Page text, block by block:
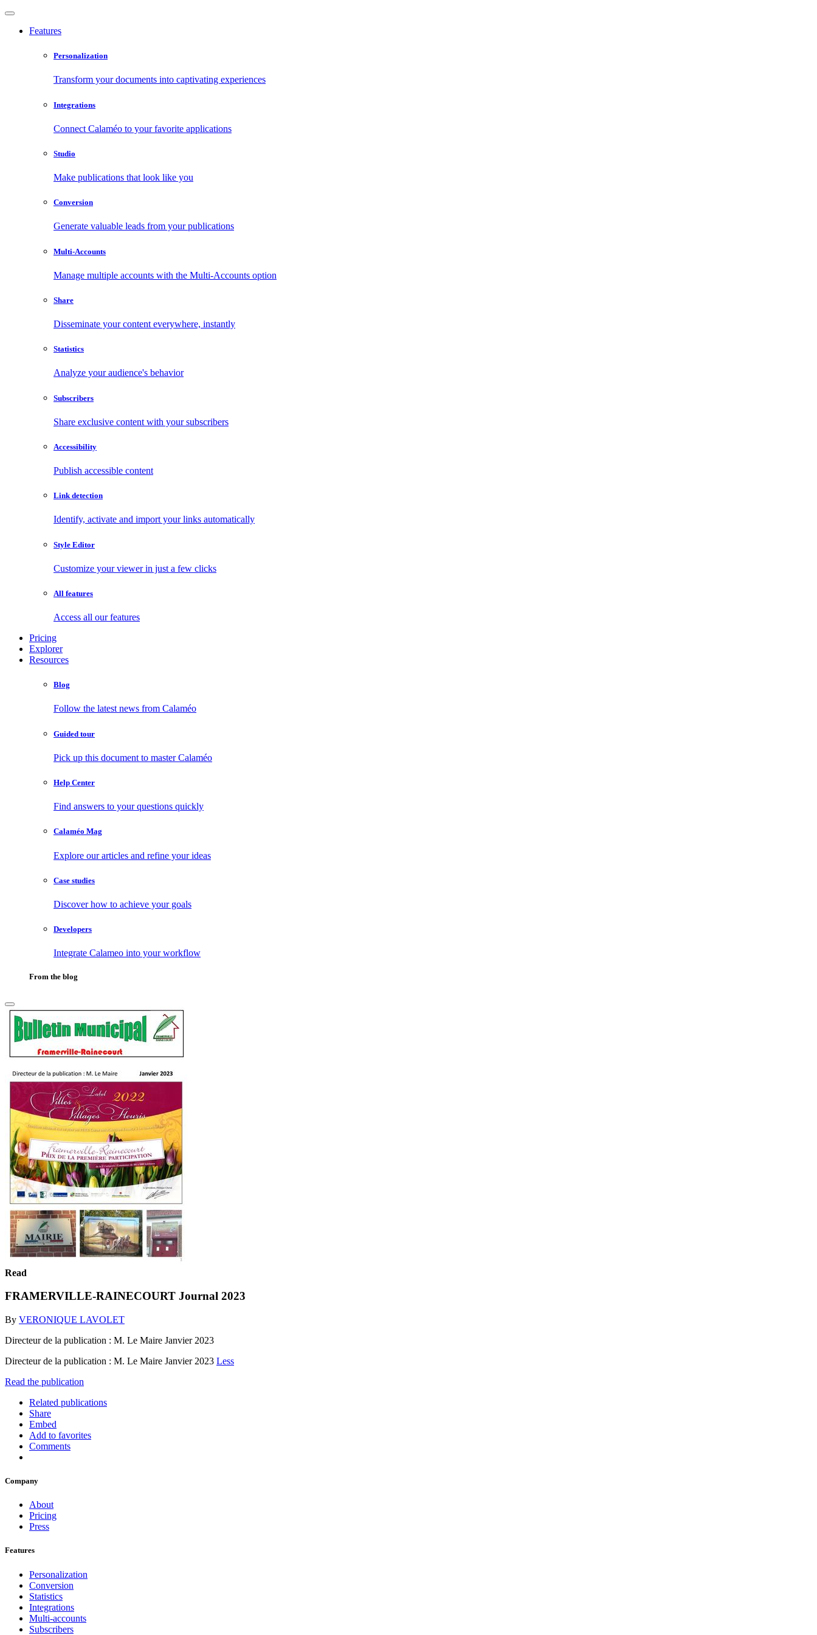
Features
Personalization
Transform your documents into captivating experiences
Integrations
Connect Calaméo to your favorite applications
Studio
Make publications that look like you
Conversion
Generate valuable leads from your publications
Multi-Accounts
Manage multiple accounts with the Multi-Accounts option
Share
Disseminate your content everywhere, instantly
Statistics
Analyze your audience's behavior
Subscribers
Share exclusive content with your subscribers
Accessibility
Publish accessible content
Link detection
Identify, activate and import your links automatically
Style Editor
Customize your viewer in just a few clicks
All features
Access all our features
Pricing
Explorer
Resources
Blog
Follow the latest news from Calaméo
Guided tour
Pick up this document to master Calaméo
Help Center
Find answers to your questions quickly
Calaméo Mag
Explore our articles and refine your ideas
Case studies
Discover how to achieve your goals
Developers
Integrate Calameo into your workflow
From the blog
Read
FRAMERVILLE-RAINECOURT Journal 2023
By VERONIQUE LAVOLET
Directeur de la publication : M. Le Maire Janvier 2023
Directeur de la publication : M. Le Maire Janvier 2023 Less
Read the publication
Related publications
Share
Embed
Add to favorites
Comments
Company
About
Pricing
Press
Features
Personalization
Conversion
Statistics
Integrations
Multi-accounts
Subscribers